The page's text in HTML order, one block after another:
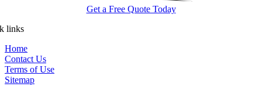
Get a Free Quote Today
links
Home
Contact Us
Terms of Use
Sitemap